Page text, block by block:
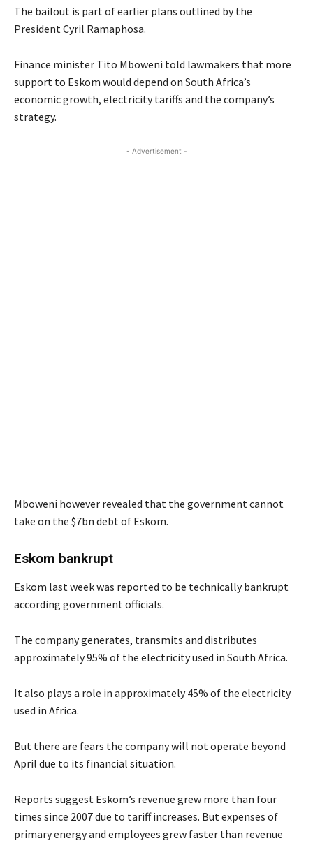
The bailout is part of earlier plans outlined by the
President Cyril Ramaphosa.
Finance minister Tito Mboweni told lawmakers that more
support to Eskom would depend on South Africa’s
economic growth, electricity tariffs and the company’s
strategy.
- Advertisement -
Mboweni however revealed that the government cannot
take on the $7bn debt of Eskom.
Eskom bankrupt
Eskom last week was reported to be technically bankrupt
according government officials.
The company generates, transmits and distributes
approximately 95% of the electricity used in South Africa.
It also plays a role in approximately 45% of the electricity
used in Africa.
But there are fears the company will not operate beyond
April due to its financial situation.
Reports suggest Eskom’s revenue grew more than four
times since 2007 due to tariff increases. But expenses of
primary energy and employees grew faster than revenue